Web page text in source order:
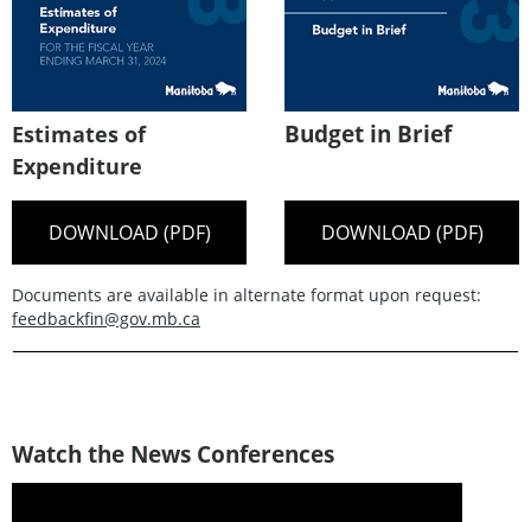
Estimates of
Expenditure
DOWNLOAD (PDF)
Budget in Brief
DOWNLOAD (PDF)
Documents are available in alternate format upon request:
feedbackfin@gov.mb.ca
Watch the News Conferences